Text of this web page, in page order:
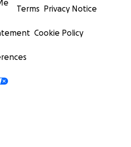
Terms Privacy Notice
Cookie Policy